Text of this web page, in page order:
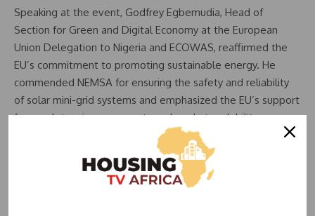
Speaking at the event, Godfrey Egbemudia, Head of
Section for Green and Digital Economy at the European
Union Delegation to Nigeria and ECOWAS, reaffirmed the
EU’s commitment to promoting sustainable energy. He
commended NEMSA for ensuring the safety and reliability
of solar mini-grid systems and emphasized the EU’s support
for regulatory improvements and market scalability.
REA Launches 42 Renewable Energy Projects to